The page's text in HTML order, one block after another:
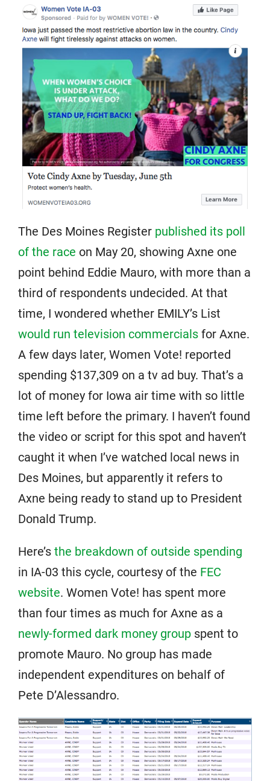
The Des Moines Register published its poll
of the race on May 20, showing Axne one
point behind Eddie Mauro, with more than a
third of respondents undecided. At that
time, I wondered whether EMILY’s List
would run television commercials for Axne.
A few days later, Women Vote! reported
spending $137,309 on a tv ad buy. That’s a
lot of money for Iowa air time with so little
time left before the primary. I haven’t found
the video or script for this spot and haven’t
caught it when I’ve watched local news in
Des Moines, but apparently it refers to
Axne being ready to stand up to President
Donald Trump.
Here’s the breakdown of outside spending
in IA-03 this cycle, courtesy of the FEC
website. Women Vote! has spent more
than four times as much for Axne as a
newly-formed dark money group spent to
promote Mauro. No group has made
independent expenditures on behalf of
Pete D’Alessandro.